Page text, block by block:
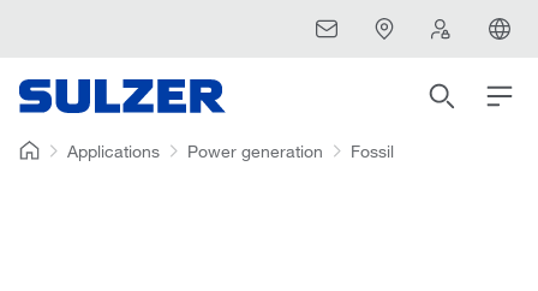
Applications Power generation Fossil